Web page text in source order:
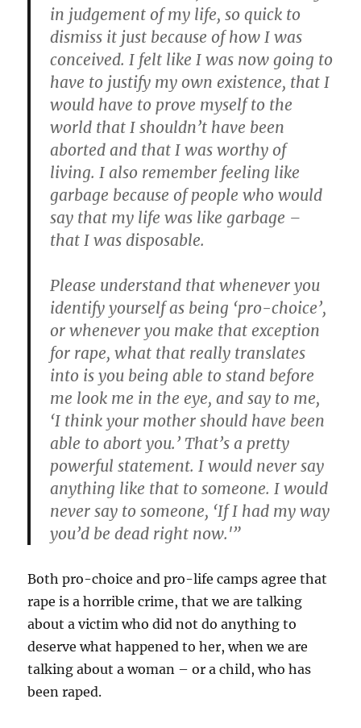
in judgement of my life, so quick to
dismiss it just because of how I was
conceived. I felt like I was now going to
have to justify my own existence, that I
would have to prove myself to the
world that I shouldn’t have been
aborted and that I was worthy of
living. I also remember feeling like
garbage because of people who would
say that my life was like garbage –
that I was disposable.
Please understand that whenever you
identify yourself as being ‘pro-choice’,
or whenever you make that exception
for rape, what that really translates
into is you being able to stand before
me look me in the eye, and say to me,
‘I think your mother should have been
able to abort you.’ That’s a pretty
powerful statement. I would never say
anything like that to someone. I would
never say to someone, ‘If I had my way
you’d be dead right now.'”
Both pro-choice and pro-life camps agree that
rape is a horrible crime, that we are talking
about a victim who did not do anything to
deserve what happened to her, when we are
talking about a woman – or a child, who has
been raped.